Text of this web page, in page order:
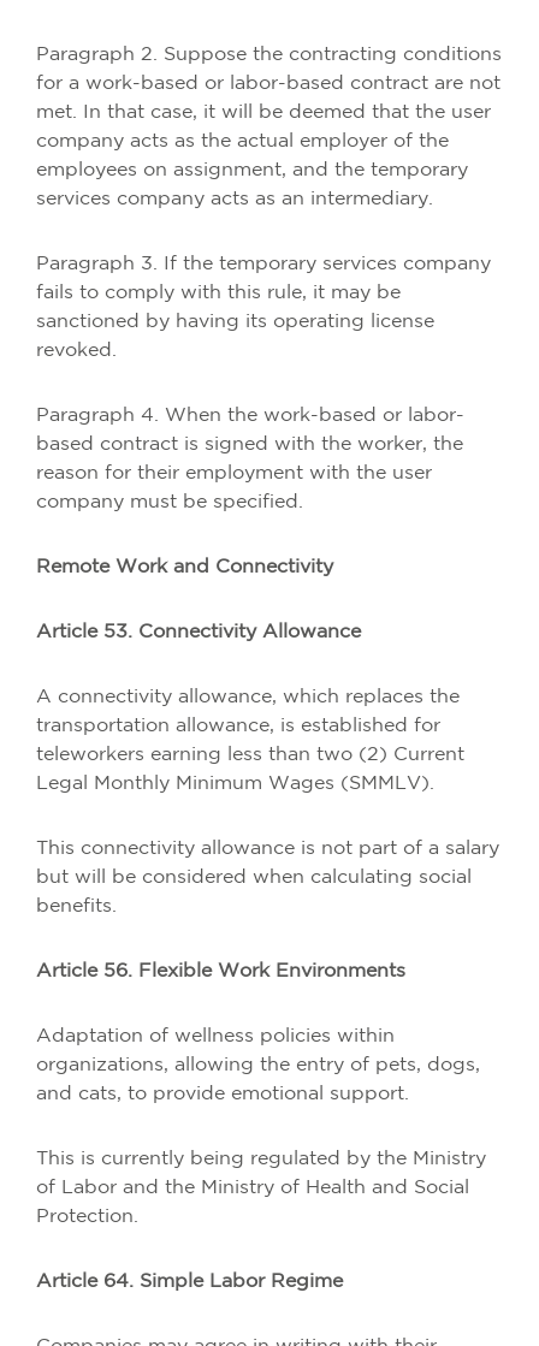
Paragraph 2. Suppose the contracting conditions
for a work-based or labor-based contract are not
met. In that case, it will be deemed that the user
company acts as the actual employer of the
employees on assignment, and the temporary
services company acts as an intermediary.
Paragraph 3. If the temporary services company
fails to comply with this rule, it may be
sanctioned by having its operating license
revoked.
Paragraph 4. When the work-based or labor-
based contract is signed with the worker, the
reason for their employment with the user
company must be specified.
Remote Work and Connectivity
Article 53. Connectivity Allowance
A connectivity allowance, which replaces the
transportation allowance, is established for
teleworkers earning less than two (2) Current
Legal Monthly Minimum Wages (SMMLV).
This connectivity allowance is not part of a salary
but will be considered when calculating social
benefits.
Article 56. Flexible Work Environments
Adaptation of wellness policies within
organizations, allowing the entry of pets, dogs,
and cats, to provide emotional support.
This is currently being regulated by the Ministry
of Labor and the Ministry of Health and Social
Protection.
Article 64. Simple Labor Regime